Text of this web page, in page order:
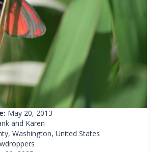
May 20, 2013
and Karen
Washington, United States